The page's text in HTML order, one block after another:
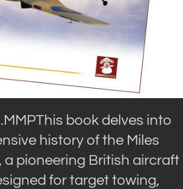
This book delves into
history of the Miles
a pioneering British aircraft
for target towing,